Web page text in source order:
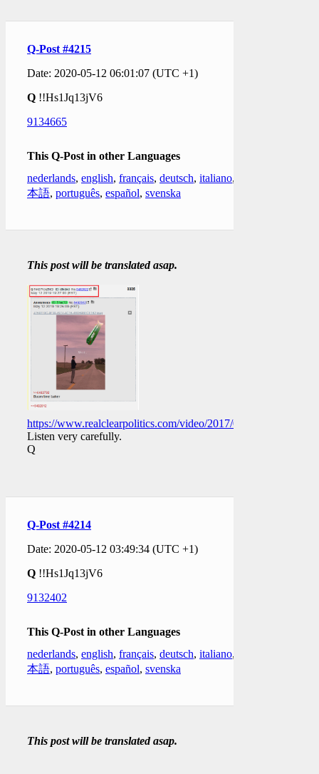
Q-Post #4215
Date: 2020-05-12 06:01:07 (UTC +1)
Q !!Hs1Jq13jV6
9134665
This Q-Post in other Languages
nederlands, english, français, deutsch, italiano,
本語, português, español, svenska
This post will be translated asap.
https://www.realclearpolitics.com/video/2017/03/20/
Listen very carefully.
Q
Q-Post #4214
Date: 2020-05-12 03:49:34 (UTC +1)
Q !!Hs1Jq13jV6
9132402
This Q-Post in other Languages
nederlands, english, français, deutsch, italiano,
本語, português, español, svenska
This post will be translated asap.